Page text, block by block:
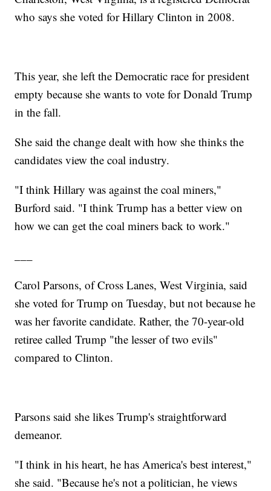
who says she voted for Hillary Clinton in 2008.
This year, she left the Democratic race for president
empty because she wants to vote for Donald Trump
in the fall.
She said the change dealt with how she thinks the
candidates view the coal industry.
"I think Hillary was against the coal miners,"
Burford said. "I think Trump has a better view on
how we can get the coal miners back to work."
Carol Parsons, of Cross Lanes, West Virginia, said
she voted for Trump on Tuesday, but not because he
was her favorite candidate. Rather, the 70-year-old
retiree called Trump "the lesser of two evils"
compared to Clinton.
Parsons said she likes Trump's straightforward
demeanor.
"I think in his heart, he has America's best interest,"
she said. "Because he's not a politician, he views